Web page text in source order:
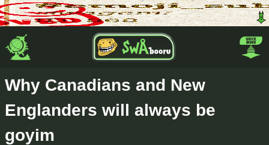
Why Canadians and New
Englanders will always be
goyim